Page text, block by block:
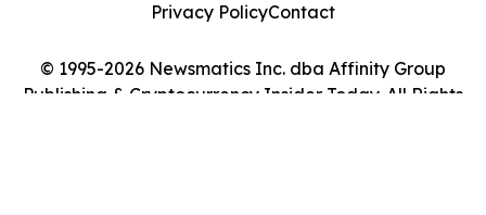
© 1995-2026 Newsmatics Inc. dba Affinity Group
Publishing & Cryptocurrency Insider Today. All Rights
Privacy PolicyContact